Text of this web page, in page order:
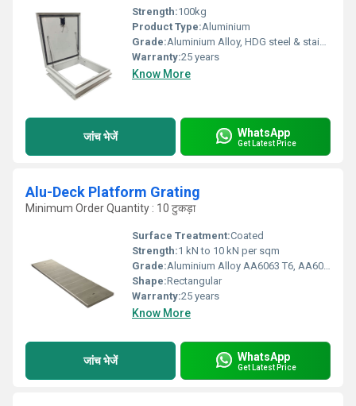
Strength:100kg
Product Type:Aluminium
Grade:Aluminium Alloy, HDG steel & stainless steel
Warranty:25 years
Know More
जांच भेजें WhatsApp
Get Latest Price
Alu-Deck Platform Grating
Minimum Order Quantity : 10 टुकड़ा
Surface Treatment:Coated
Strength:1 kN to 10 kN per sqm
Grade:Aluminium Alloy AA6063 T6, AA6005 T6, AA6061 T6, AA6082 T6
Shape:Rectangular
Warranty:25 years
Know More
जांच भेजें WhatsApp
Get Latest Price